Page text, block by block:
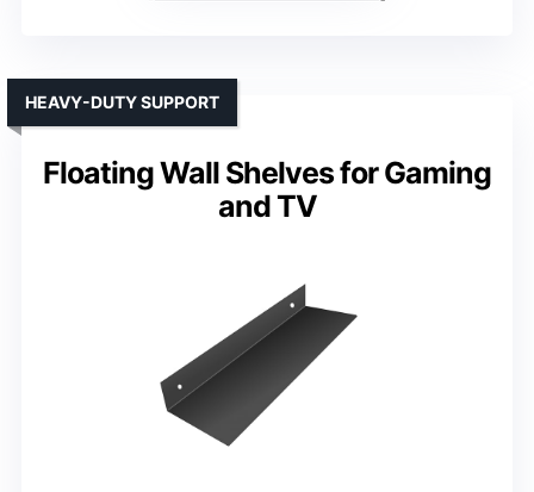
Floating Wall Shelves for Gaming
and TV
HEAVY-DUTY SUPPORT